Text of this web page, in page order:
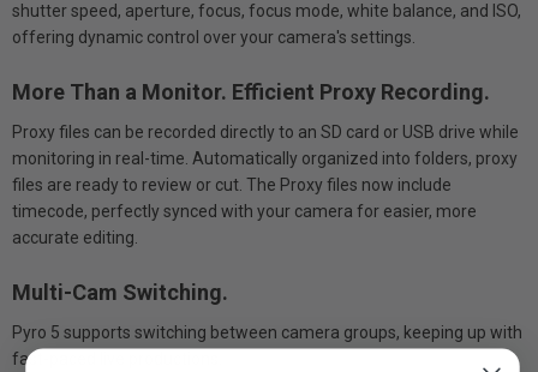
shutter speed, aperture, focus, focus mode, white balance, and ISO,
offering dynamic control over your camera's settings.
More Than a Monitor. Efficient Proxy Recording.
Proxy files can be recorded directly to an SD card or USB drive while
monitoring in real-time. Automatically organized into folders, proxy
files are ready to review or cut. The Proxy files now include
timecode, perfectly synced with your camera for easier, more
accurate editing.
Multi-Cam Switching.
Pyro 5 supports switching between camera groups, keeping up with
fast-paced live productions.